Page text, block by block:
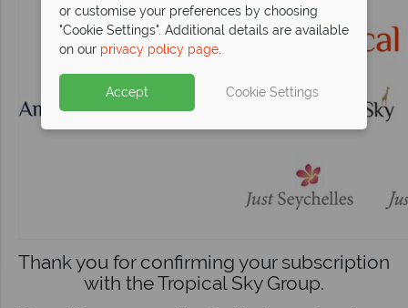
Thank you for confirming your subscription
with the Tropical Sky Group.
or customise your preferences by choosing
"Cookie Settings". Additional details are available
on our privacy policy page.
Accept Cookie Settings